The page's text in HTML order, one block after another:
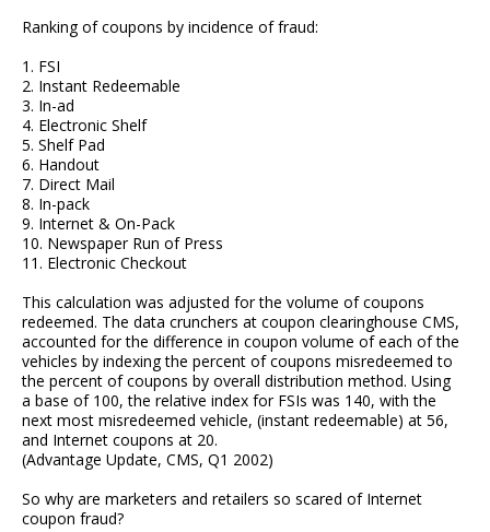
Ranking of coupons by incidence of fraud:
1. FSI
2. Instant Redeemable
3. In-ad
4. Electronic Shelf
5. Shelf Pad
6. Handout
7. Direct Mail
8. In-pack
9. Internet & On-Pack
10. Newspaper Run of Press
11. Electronic Checkout
This calculation was adjusted for the volume of coupons
redeemed. The data crunchers at coupon clearinghouse CMS,
accounted for the difference in coupon volume of each of the
vehicles by indexing the percent of coupons misredeemed to
the percent of coupons by overall distribution method. Using
a base of 100, the relative index for FSIs was 140, with the
next most misredeemed vehicle, (instant redeemable) at 56,
and Internet coupons at 20.
(Advantage Update, CMS, Q1 2002)
So why are marketers and retailers so scared of Internet
coupon fraud?